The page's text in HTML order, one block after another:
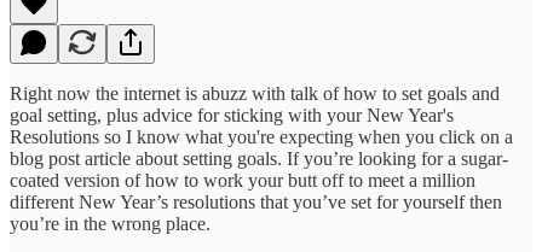
Right now the internet is abuzz with talk of how to set goals and
goal setting, plus advice for sticking with your New Year's
Resolutions so I know what you're expecting when you click on a
blog post article about setting goals. If you’re looking for a sugar-
coated version of how to work your butt off to meet a million
different New Year’s resolutions that you’ve set for yourself then
you’re in the wrong place.